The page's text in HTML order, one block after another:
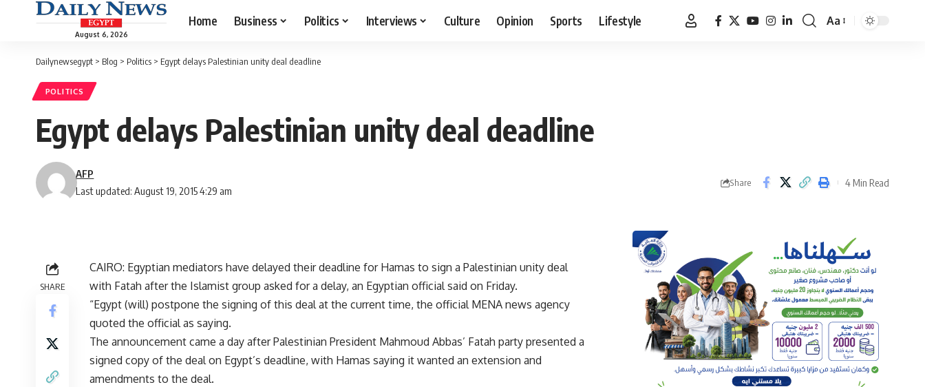
August 6, 2026
Home Business Politics Interviews Culture Opinion Sports Lifestyle
Font
Aa
Dailynewsegypt > Blog > Politics > Egypt delays Palestinian unity deal deadline
POLITICS
Egypt delays Palestinian unity deal deadline
Last updated: August 19, 2015 4:29 am
AFP
Share 4 Min Read
SHARE
CAIRO: Egyptian mediators have delayed their deadline for Hamas to sign a Palestinian unity deal
with Fatah after the Islamist group asked for a delay, an Egyptian official said on Friday.
“Egypt (will) postpone the signing of this deal at the current time, the official MENA news agency
quoted the official as saying.
The announcement came a day after Palestinian President Mahmoud Abbas’ Fatah party presented a
signed copy of the deal on Egypt’s deadline, with Hamas saying it wanted an extension and
amendments to the deal.